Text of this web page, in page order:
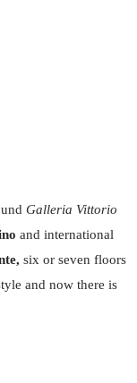
Galleria Vittorio
and international
six or seven floors
and now there is